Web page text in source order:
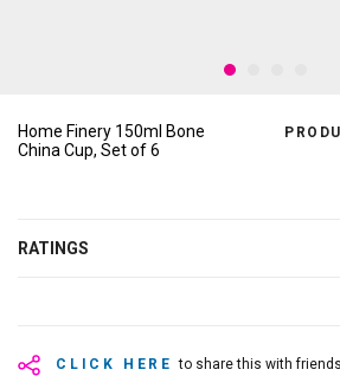
Home Finery 150ml Bone
China Cup, Set of 6
RATINGS
CLICK HERE to share this with friends